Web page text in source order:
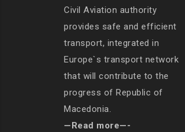
Civil Aviation authority
provides safe and efficient
transport, integrated in
Europe`s transport network
that will contribute to the
progress of Republic of
Macedonia.
—Read more—-